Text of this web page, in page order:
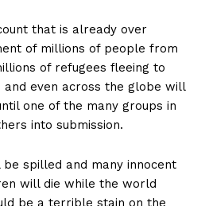
that is already over
of millions of people from
of refugees fleeing to
and even across the globe will
one of the many groups in
into submission.
spilled and many innocent
will die while the world
be a terrible stain on the